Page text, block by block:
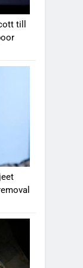
till